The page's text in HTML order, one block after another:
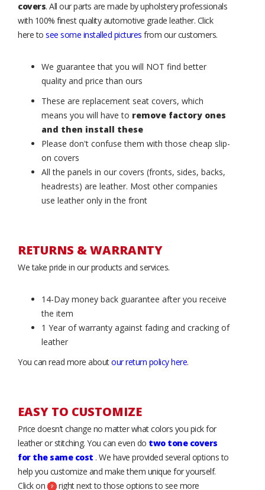
covers. All our parts are made by upholstery professionals
with 100% finest quality automotive grade leather. Click
here to see some installed pictures from our customers.
We guarantee that you will NOT find better
quality and price than ours
These are replacement seat covers, which
means you will have to remove factory ones
and then install these
Please don't confuse them with those cheap slip-
on covers
All the panels in our covers (fronts, sides, backs,
headrests) are leather. Most other companies
use leather only in the front
RETURNS & WARRANTY
We take pride in our products and services.
14-Day money back guarantee after you receive
the item
1 Year of warranty against fading and cracking of
leather
You can read more aboutour return policy here.
EASY TO CUSTOMIZE
Price doesn’t change no matter what colors you pick for
leather or stitching. You can even do two tone covers
for the same cost . We have provided several options to
help you customize and make them unique for yourself.
Click on
right next to those options to see more